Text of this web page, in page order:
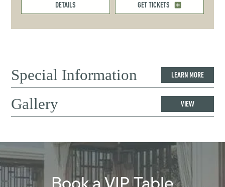
DETAILS GET TICKETS
Special Information LEARN MORE
Gallery VIEW